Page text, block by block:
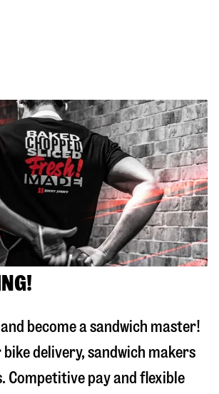
become a sandwich master!
delivery, sandwich makers
Competitive pay and flexible